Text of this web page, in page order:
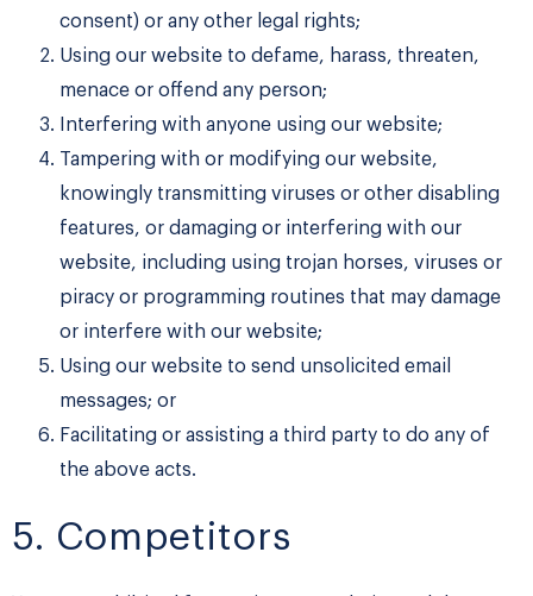
consent) or any other legal rights;
Using our website to defame, harass, threaten,
menace or offend any person;
Interfering with anyone using our website;
Tampering with or modifying our website,
knowingly transmitting viruses or other disabling
features, or damaging or interfering with our
website, including using trojan horses, viruses or
piracy or programming routines that may damage
or interfere with our website;
Using our website to send unsolicited email
messages; or
Facilitating or assisting a third party to do any of
the above acts.
5. Competitors